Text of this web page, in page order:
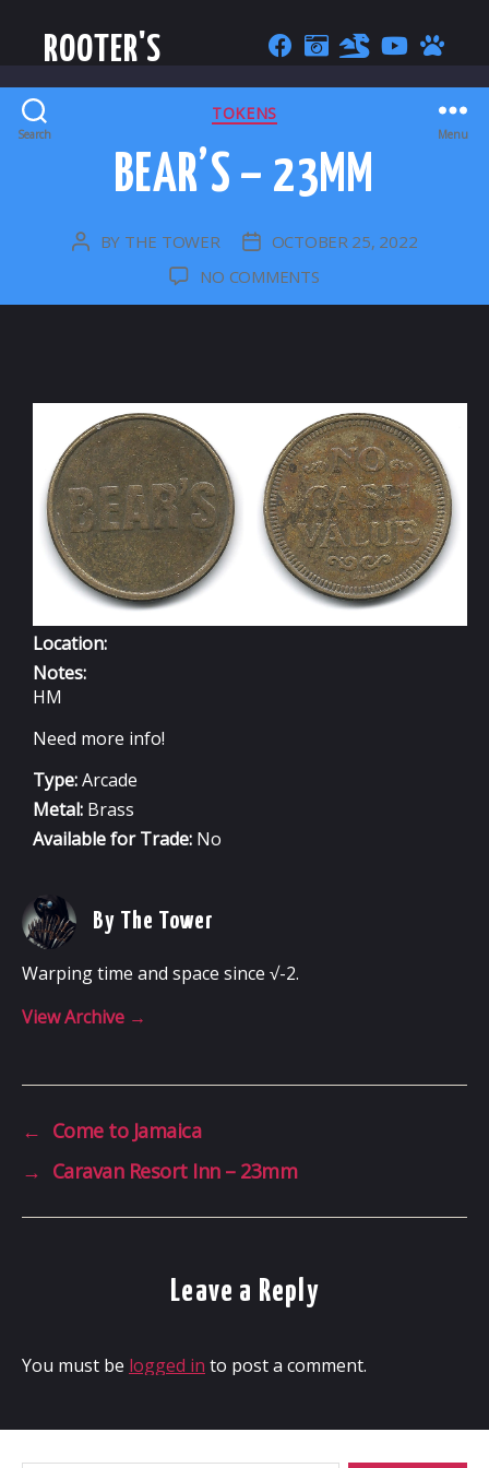
ROOTER'S
Search Menu
CATEGORIES
TOKENS
BEAR’S – 23MM
POST
BY THE TOWER
POSTOCTOBER 25, 2022
NO COMMENTSON
Location:
Notes:
HM
Need more info!
Type:Arcade
Metal: Brass
Available for Trade: No
By The Tower
Warping time and space since √-2.
View Archive →
← Come to Jamaica
→ Caravan Resort Inn – 23mm
Leave a Reply
You must be logged in to post a comment.